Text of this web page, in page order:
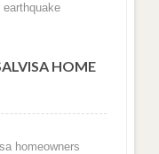
HOME
homeowners